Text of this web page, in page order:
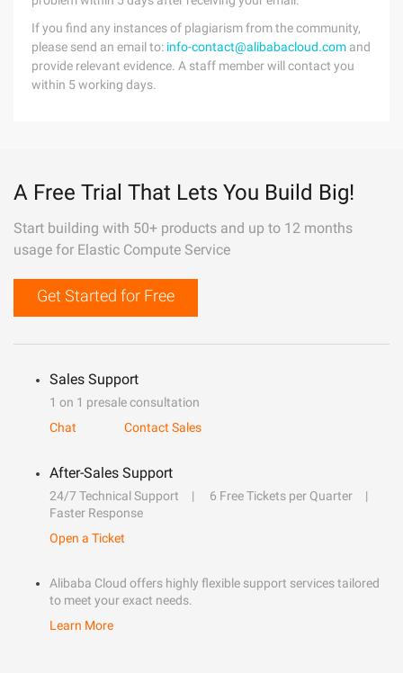
If you find any instances of plagiarism from the community,
please send an email to: info-contact@alibabacloud.com and
provide relevant evidence. A staff member will contact you
within 5 working days.
A Free Trial That Lets You Build Big!
Start building with 50+ products and up to 12 months
usage for Elastic Compute Service
Get Started for Free
Sales Support
1 on 1 presale consultation
Chat
Contact Sales
After-Sales Support
24/7 Technical Support
6 Free Tickets per Quarter
Faster Response
Open a Ticket
Alibaba Cloud offers highly flexible support services tailored
to meet your exact needs.
Learn More